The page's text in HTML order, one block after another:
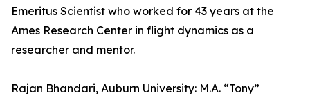
Emeritus Scientist who worked for 43 years at the
Ames Research Center in flight dynamics as a
researcher and mentor.
Rajan Bhandari, Auburn University: M.A. “Tony”